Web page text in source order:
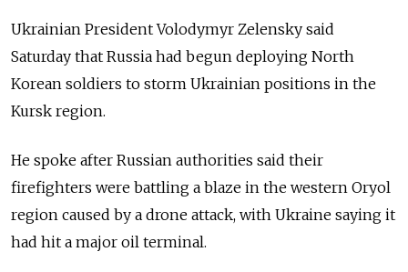
Ukrainian President Volodymyr Zelensky said
Saturday that Russia had begun deploying North
Korean soldiers to storm Ukrainian positions in the
Kursk region.
He spoke after Russian authorities said their
firefighters were battling a blaze in the western Oryol
region caused by a drone attack, with Ukraine saying it
had hit a major oil terminal.